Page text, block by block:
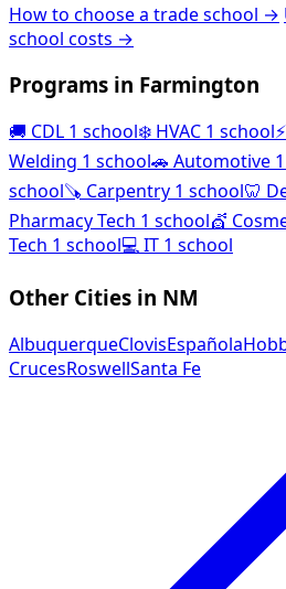
How to choose a trade school →
school costs →
Programs in Farmington
🚚 CDL 1 school❄️ HVAC 1 school⚡
Welding 1 school🚗 Automotive
school🪚 Carpentry 1 school🦷
Pharmacy Tech 1 school💇
Tech 1 school💻IT 1 school
Other Cities in NM
AlbuquerqueClovisEspañola
CrucesRoswellSanta Fe